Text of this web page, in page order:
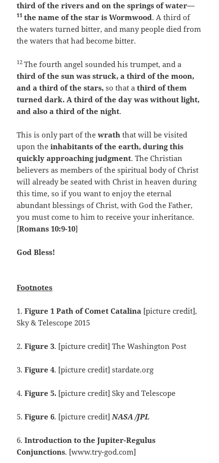
third of the rivers and on the springs of water—
11the name of the star is Wormwood. A third of
the waters turned bitter, and many people died from
the waters that had become bitter.
12The fourth angel sounded his trumpet, and a
third of the sun was struck, a third of the moon,
and a third of the stars,so that a third of them
turned dark. A third of the day was without light,
and also a third of the night.
This is only part of the wraththat will be visited
upon the inhabitants of the earth, during this
quickly approaching judgment. The Christian
believers as members of the spiritual body of Christ
will already be seated with Christ in heaven during
this time, so if you want to enjoy the eternal
abundant blessings of Christ, with God the Father,
you must come to him to receive your inheritance.
[Romans 10:9-10]
God Bless!
Footnotes
1.Figure 1 Path of Comet Catalina [picture credit],
Sky & Telescope 2015
2. Figure 3. [picture credit] The Washington Post
3. Figure 4. [picture credit] stardate.org
4.Figure 5. [picture credit] Sky and Telescope
5.Figure 6. [picture credit] NASA /JPL
6.Introduction to the Jupiter-Regulus
Conjunctions. [www.try-god.com]